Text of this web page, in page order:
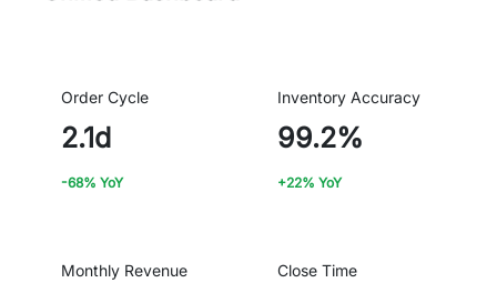
Order Cycle
2.1d
-68% YoY
Inventory Accuracy
99.2%
+22% YoY
Monthly Revenue Close Time